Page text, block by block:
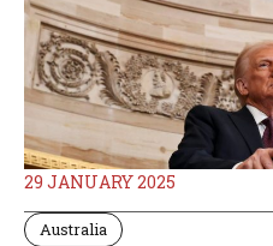
29 JANUARY 2025
Australia